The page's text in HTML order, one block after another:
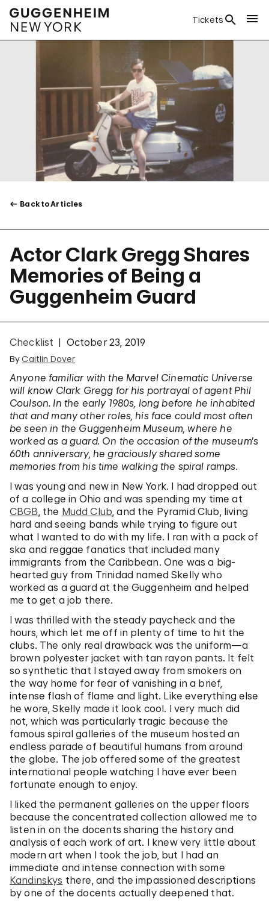
Tickets
Back to Articles
Actor Clark Gregg Shares
Memories of Being a
Guggenheim Guard
Checklist October 23, 2019
By Caitlin Dover
Anyone familiar with the Marvel Cinematic Universe
will know Clark Gregg for his portrayal of agent Phil
Coulson. In the early 1980s, long before he inhabited
that and many other roles, his face could most often
be seen in the Guggenheim Museum, where he
worked as a guard. On the occasion of the museum’s
60th anniversary, he graciously shared some
memories from his time walking the spiral ramps.
I was young and new in New York. I had dropped out
of a college in Ohio and was spending my time at
CBGB, the Mudd Club, and the Pyramid Club, living
hard and seeing bands while trying to figure out
what I wanted to do with my life. I ran with a pack of
ska and reggae fanatics that included many
immigrants from the Caribbean. One was a big-
hearted guy from Trinidad named Skelly who
worked as a guard at the Guggenheim and helped
me to get a job there.
I was thrilled with the steady paycheck and the
hours, which let me off in plenty of time to hit the
clubs. The only real drawback was the uniform—a
brown polyester jacket with tan rayon pants. It felt
so synthetic that I stayed away from smokers on
the way home for fear of vanishing in a brief,
intense flash of flame and light. Like everything else
he wore, Skelly made it look cool. I very much did
not, which was particularly tragic because the
famous spiral galleries of the museum hosted an
endless parade of beautiful humans from around
the globe. The job offered some of the greatest
international people watching I have ever been
fortunate enough to enjoy.
I liked the permanent galleries on the upper floors
because the concentrated collection allowed me to
listen in on the docents sharing the history and
analysis of each work of art. I knew very little about
modern art when I took the job, but I had an
immediate and intense connection with some
Kandinskys there, and the impassioned descriptions
by one of the docents actually deepened that.